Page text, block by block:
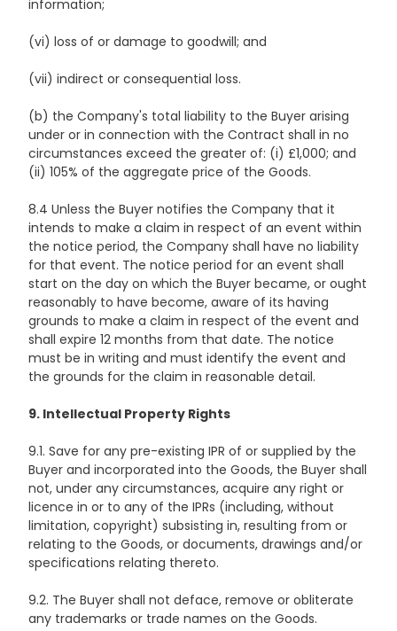
information;
(vi) loss of or damage to goodwill; and
(vii) indirect or consequential loss.
(b) the Company's total liability to the Buyer arising
under or in connection with the Contract shall in no
circumstances exceed the greater of: (i) £1,000; and
(ii) 105% of the aggregate price of the Goods.
8.4 Unless the Buyer notifies the Company that it
intends to make a claim in respect of an event within
the notice period, the Company shall have no liability
for that event. The notice period for an event shall
start on the day on which the Buyer became, or ought
reasonably to have become, aware of its having
grounds to make a claim in respect of the event and
shall expire 12 months from that date. The notice
must be in writing and must identify the event and
the grounds for the claim in reasonable detail.
9. Intellectual Property Rights
9.1. Save for any pre-existing IPR of or supplied by the
Buyer and incorporated into the Goods, the Buyer shall
not, under any circumstances, acquire any right or
licence in or to any of the IPRs (including, without
limitation, copyright) subsisting in, resulting from or
relating to the Goods, or documents, drawings and/or
specifications relating thereto.
9.2. The Buyer shall not deface, remove or obliterate
any trademarks or trade names on the Goods.